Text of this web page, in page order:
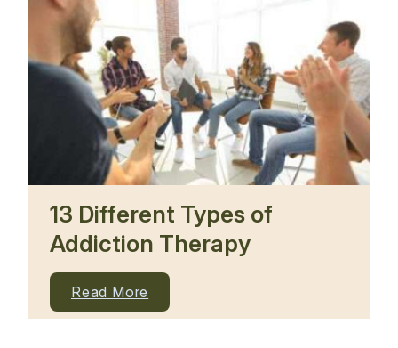
13 Different Types of
Addiction Therapy
Read More